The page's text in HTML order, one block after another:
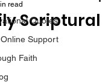
Quotes
Support
Faith
Scriptural
read